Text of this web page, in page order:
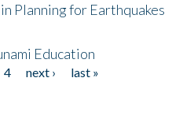
Planning for Earthquakes
Education
4 next ›
last »